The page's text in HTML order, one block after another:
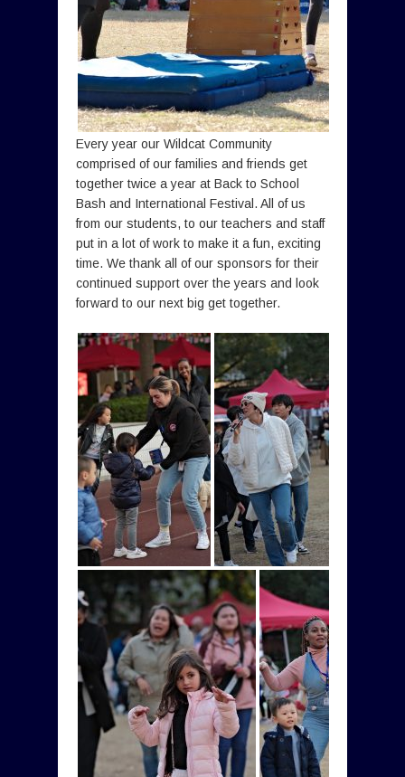
Every year our Wildcat Community
comprised of our families and friends get
together twice a year at Back to School
Bash and International Festival. All of us
from our students, to our teachers and staff
put in a lot of work to make it a fun, exciting
time. We thank all of our sponsors for their
continued support over the years and look
forward to our next big get together.